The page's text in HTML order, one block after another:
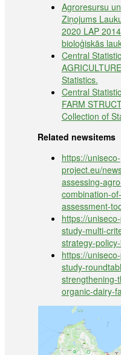
Agroresursu
Ziņojums
2020 LAP
bioloģiskās
Central
Statistics.
Central
FARM
Collection of
Related newsitems
https://uniseco-
project.eu/
assessing-
combination-
assessment-
https://
study-multi-
strategy-
https://
study-
strengthening-
organic-dairy-